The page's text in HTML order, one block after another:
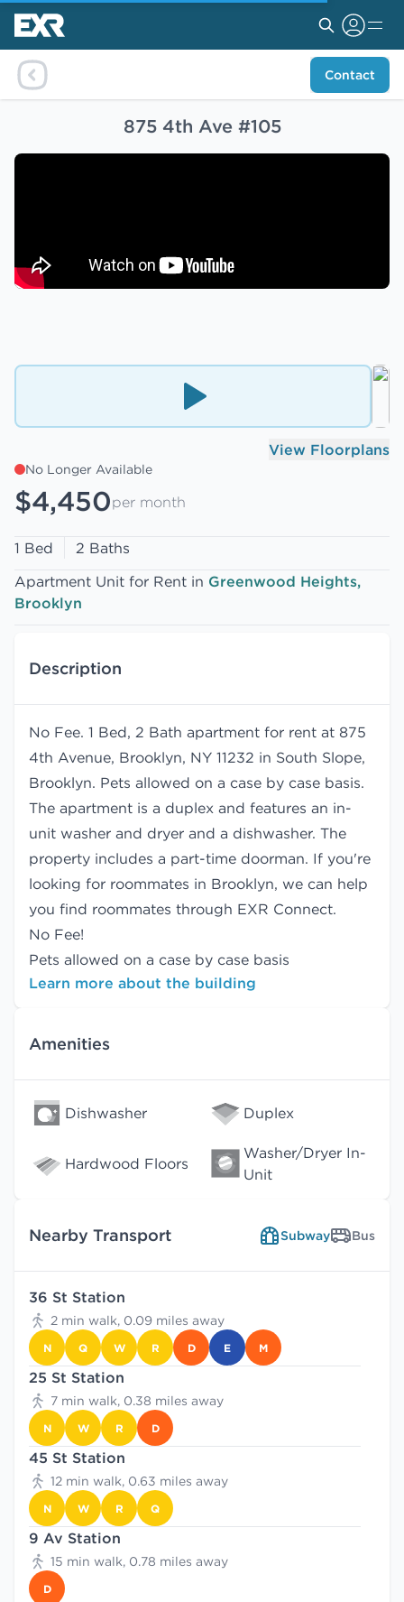
Contact
875 4th Ave #105
View Floorplans
No Longer Available
$4,450per month
1 Bed
2 Baths
Apartment Unit for Rent in Greenwood Heights,
Brooklyn
Description
No Fee. 1 Bed, 2 Bath apartment for rent at 875
4th Avenue, Brooklyn, NY 11232 in South Slope,
Brooklyn. Pets allowed on a case by case basis.
The apartment is a duplex and features an in-
unit washer and dryer and a dishwasher. The
property includes a part-time doorman. If you're
looking for roommates in Brooklyn, we can help
you find roommates through EXR Connect.
No Fee!
Pets allowed on a case by case basis
Learn more about the building
Amenities
Dishwasher Duplex
Hardwood Floors
Washer/Dryer In-
Unit
Nearby Transport Subway Bus
36 St Station
2 min walk, 0.09 miles away
N Q W R D E M
25 St Station
7 min walk, 0.38 miles away
N W R D
45 St Station
12 min walk, 0.63 miles away
N W R Q
9 Av Station
15 min walk, 0.78 miles away
D